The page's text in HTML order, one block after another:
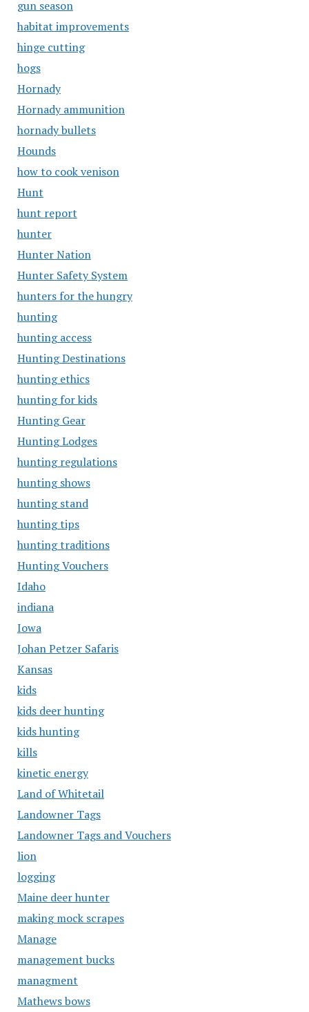
gun season
habitat improvements
hinge cutting
hogs
Hornady
Hornady ammunition
hornady bullets
Hounds
how to cook venison
Hunt
hunt report
hunter
Hunter Nation
Hunter Safety System
hunters for the hungry
hunting
hunting access
Hunting Destinations
hunting ethics
hunting for kids
Hunting Gear
Hunting Lodges
hunting regulations
hunting shows
hunting stand
hunting tips
hunting traditions
Hunting Vouchers
Idaho
indiana
Iowa
Johan Petzer Safaris
Kansas
kids
kids deer hunting
kids hunting
kills
kinetic energy
Land of Whitetail
Landowner Tags
Landowner Tags and Vouchers
lion
logging
Maine deer hunter
making mock scrapes
Manage
management bucks
managment
Mathews bows